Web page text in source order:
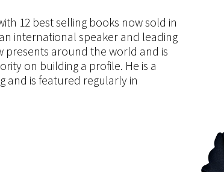
12 best selling books now sold in
international speaker and leading
presents around the world and is
on building a profile. He is a
and is featured regularly in